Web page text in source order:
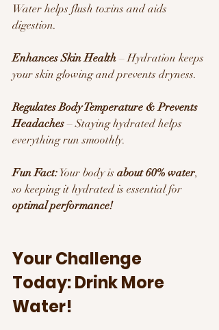
Water helps flush toxins and aids
digestion.
Enhances Skin Health – Hydration keeps
your skin glowing and prevents dryness.
Regulates Body Temperature & Prevents
Headaches – Staying hydrated helps
everything run smoothly.
Fun Fact: Your body is about 60% water,
so keeping it hydrated is essential for
optimal performance!
Your Challenge
Today: Drink More
Water!